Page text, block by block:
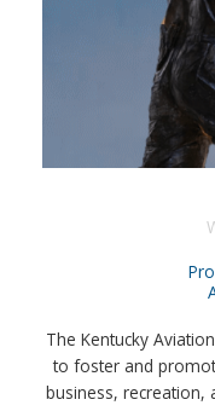
The Kentucky
to foster and
business, recreation,